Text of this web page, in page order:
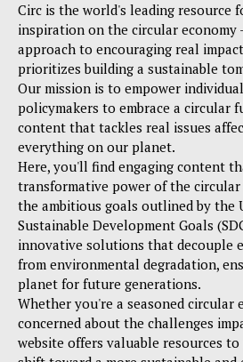
Circ is the world's leading resource
inspiration on the circular economy
approach to encouraging real
prioritizes building a sustainable
Our mission is to empower
policymakers to embrace a circular
content that tackles real issues
everything on our planet.
Here, you'll find engaging content
transformative power of the circular
the ambitious goals outlined by the
Sustainable Development Goals
innovative solutions that decouple
from environmental degradation,
planet for future generations.
Whether you're a seasoned circular
concerned about the challenges
website offers valuable resources